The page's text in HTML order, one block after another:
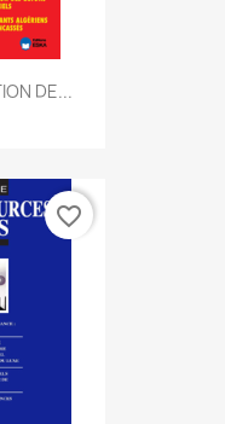
DE...
favorite_border